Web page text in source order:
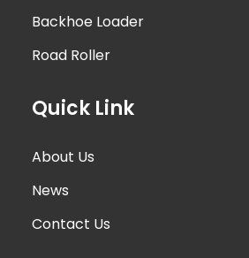
Backhoe Loader
Road Roller
Quick Link
About Us
News
Contact Us